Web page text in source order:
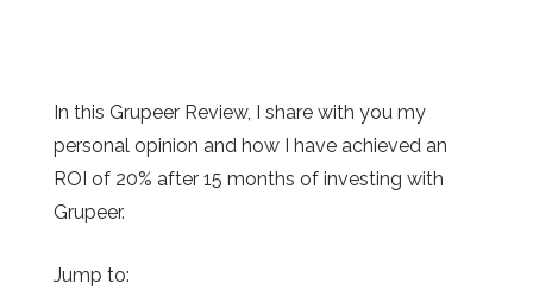
In this Grupeer Review, I share with you my
personal opinion and how I have achieved an
ROI of 20% after 15 months of investing with
Grupeer.
Jump to: